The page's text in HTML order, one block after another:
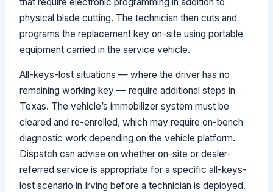
physical blade cutting. The technician then cuts and
programs the replacement key on-site using portable
equipment carried in the service vehicle.
All-keys-lost situations — where the driver has no
remaining working key — require additional steps in
Texas. The vehicle’s immobilizer system must be
cleared and re-enrolled, which may require on-bench
diagnostic work depending on the vehicle platform.
Dispatch can advise on whether on-site or dealer-
referred service is appropriate for a specific all-keys-
lost scenario in Irving before a technician is deployed.